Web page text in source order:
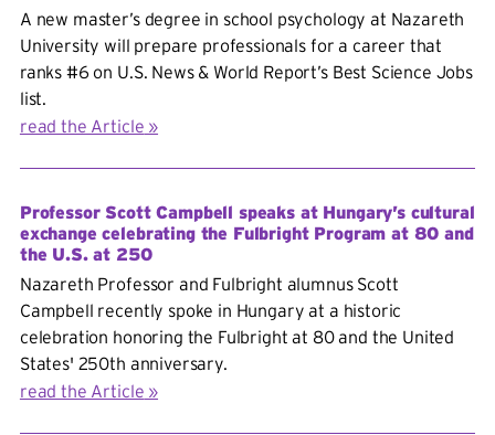
A new master’s degree in school psychology at Nazareth
University will prepare professionals for a career that
ranks #6 on U.S. News & World Report’s Best Science Jobs
list.
read the Article
Professor Scott Campbell speaks at Hungary’s cultural
exchange celebrating the Fulbright Program at 80 and
the U.S. at 250
Nazareth Professor and Fulbright alumnus Scott
Campbell recently spoke in Hungary at a historic
celebration honoring the Fulbright at 80 and the United
States' 250th anniversary.
read the Article